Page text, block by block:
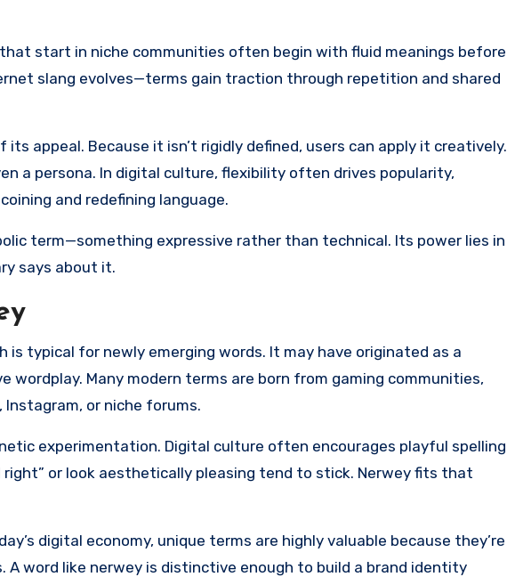
start in niche communities often begin with fluid meanings before
slang evolves—terms gain traction through repetition and shared
appeal. Because it isn’t rigidly defined, users can apply it creatively.
a persona. In digital culture, flexibility often drives popularity,
and redefining language.
term—something expressive rather than technical. Its power lies in
says about it.
is typical for newly emerging words. It may have originated as a
wordplay. Many modern terms are born from gaming communities,
or niche forums.
experimentation. Digital culture often encourages playful spelling
or look aesthetically pleasing tend to stick. Nerwey fits that
digital economy, unique terms are highly valuable because they’re
A word like nerwey is distinctive enough to build a brand identity